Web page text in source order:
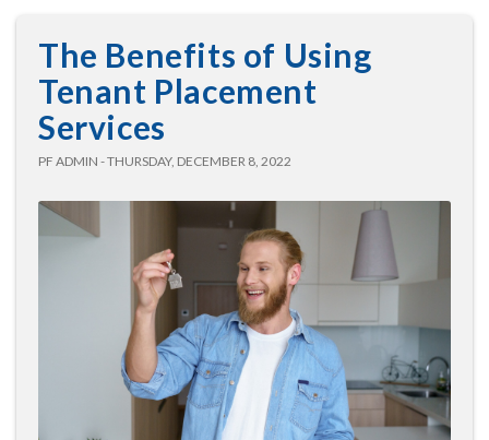
The Benefits of Using
Tenant Placement
Services
PF ADMIN - THURSDAY, DECEMBER 8, 2022